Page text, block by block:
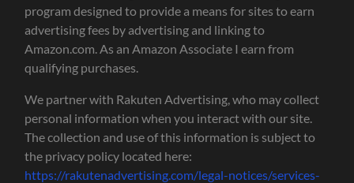
program designed to provide a means for sites to earn
advertising fees by advertising and linking to
Amazon.com. As an Amazon Associate I earn from
qualifying purchases.
We partner with Rakuten Advertising, who may collect
personal information when you interact with our site.
The collection and use of this information is subject to
the privacy policy located here:
https://rakutenadvertising.com/legal-notices/services-